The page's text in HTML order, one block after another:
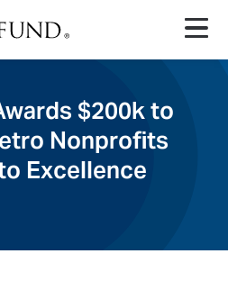
$200k to
Nonprofits
Excellence